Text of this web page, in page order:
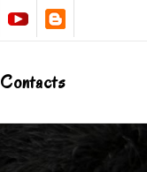
Contacts